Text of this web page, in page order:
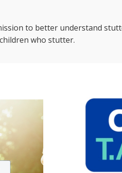
to better understand
who stutter.